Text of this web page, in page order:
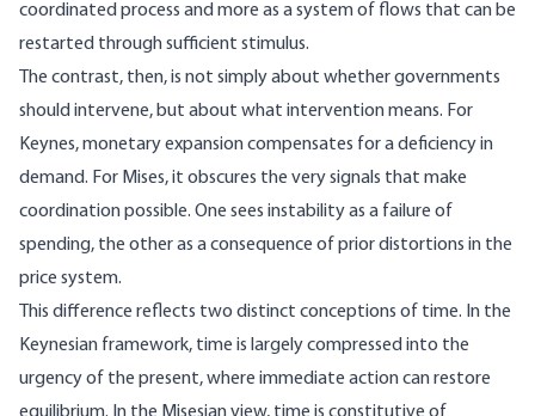
coordinated process and more as a system of flows that can be
restarted through sufficient stimulus.
The contrast, then, is not simply about whether governments
should intervene, but about what intervention means. For
Keynes, monetary expansion compensates for a deficiency in
demand. For Mises, it obscures the very signals that make
coordination possible. One sees instability as a failure of
spending, the other as a consequence of prior distortions in the
price system.
This difference reflects two distinct conceptions of time. In the
Keynesian framework, time is largely compressed into the
urgency of the present, where immediate action can restore